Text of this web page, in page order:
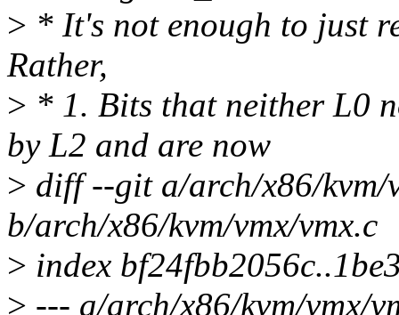
> * It's not enough to just
Rather,
> * 1. Bits that neither L0
by L2 and are now
> diff --git a/arch/x86/kvm/
b/arch/x86/kvm/vmx/vmx.c
> index
> --- a/arch/x86/kvm/vmx/